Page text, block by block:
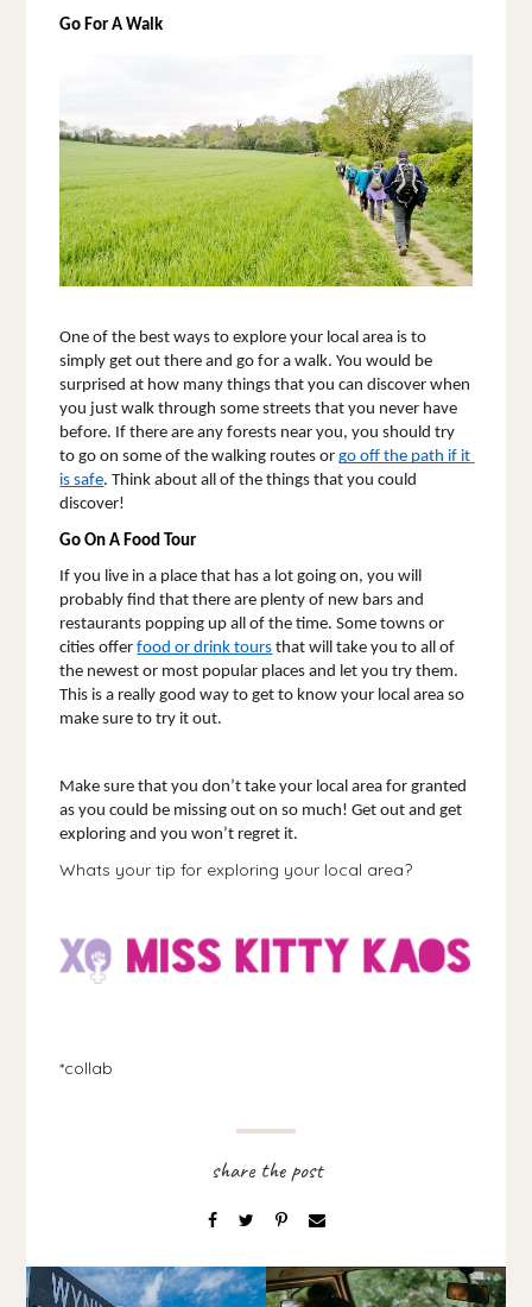
Go For A Walk
One of the best ways to explore your local area is to
simply get out there and go for a walk. You would be
surprised at how many things that you can discover when
you just walk through some streets that you never have
before. If there are any forests near you, you should try
to go on some of the walking routes or go off the path if it
is safe. Think about all of the things that you could
discover!
Go On A Food Tour
If you live in a place that has a lot going on, you will
probably find that there are plenty of new bars and
restaurants popping up all of the time. Some towns or
cities offer food or drink tours that will take you to all of
the newest or most popular places and let you try them.
This is a really good way to get to know your local area so
make sure to try it out.
Make sure that you don’t take your local area for granted
as you could be missing out on so much! Get out and get
exploring and you won’t regret it.
Whats your tip for exploring your local area?
*collab